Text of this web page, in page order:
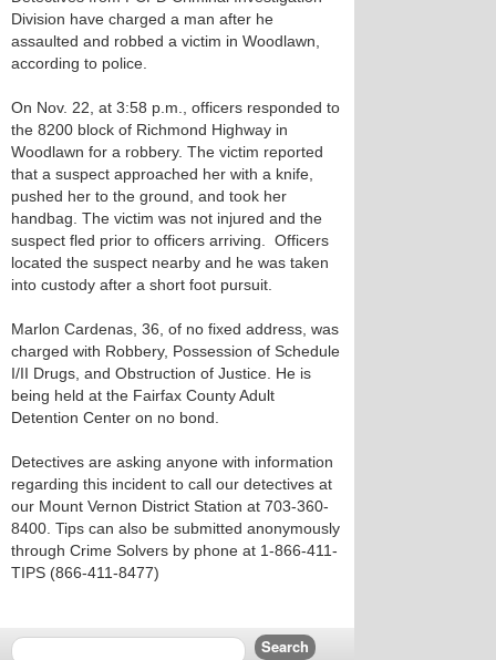
Division have charged a man after he
assaulted and robbed a victim in Woodlawn,
according to police.
On Nov. 22, at 3:58 p.m., officers responded to
the 8200 block of Richmond Highway in
Woodlawn for a robbery. The victim reported
that a suspect approached her with a knife,
pushed her to the ground, and took her
handbag. The victim was not injured and the
suspect fled prior to officers arriving. Officers
located the suspect nearby and he was taken
into custody after a short foot pursuit.
Marlon Cardenas, 36, of no fixed address, was
charged with Robbery, Possession of Schedule
I/II Drugs, and Obstruction of Justice. He is
being held at the Fairfax County Adult
Detention Center on no bond.
Detectives are asking anyone with information
regarding this incident to call our detectives at
our Mount Vernon District Station at 703-360-
8400. Tips can also be submitted anonymously
through Crime Solvers by phone at 1-866-411-
TIPS (866-411-8477)